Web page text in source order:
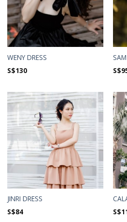
WENY DRESS
S$130
S$
JINRI DRESS
S$84
S$